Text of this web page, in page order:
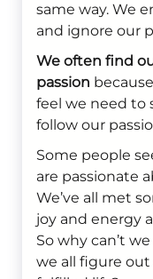
same way. We
and ignore our
We often find
passion
feel we need to
follow our
Some people
are passionate
We’ve all met
joy and energy
So why can’t
we all figure